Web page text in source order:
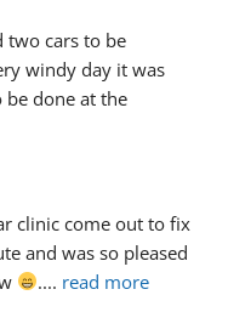
two cars to be
windy day it was
done at the
clinic come out to fix
and was so pleased
.... read more